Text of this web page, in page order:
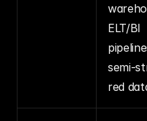
ELT/BI
red